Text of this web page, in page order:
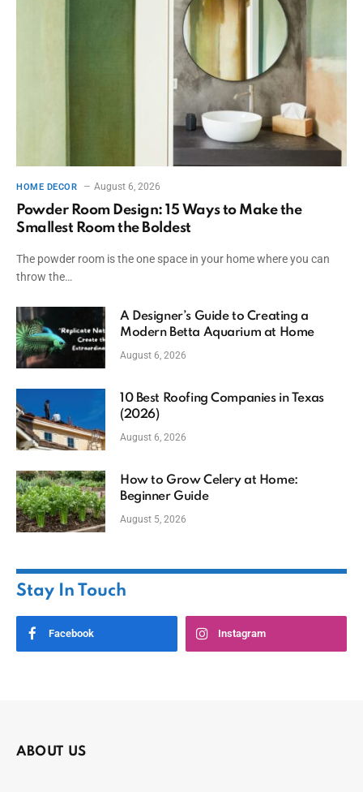
HOME DECOR August 6, 2026
Powder Room Design: 15 Ways to Make the
Smallest Room the Boldest
The powder room is the one space in your home where you can
throw the…
A Designer’s Guide to Creating a
Modern Betta Aquarium at Home
August 6, 2026
10 Best Roofing Companies in Texas
(2026)
August 6, 2026
How to Grow Celery at Home:
Beginner Guide
August 5, 2026
Stay In Touch
Facebook Instagram
ABOUT US